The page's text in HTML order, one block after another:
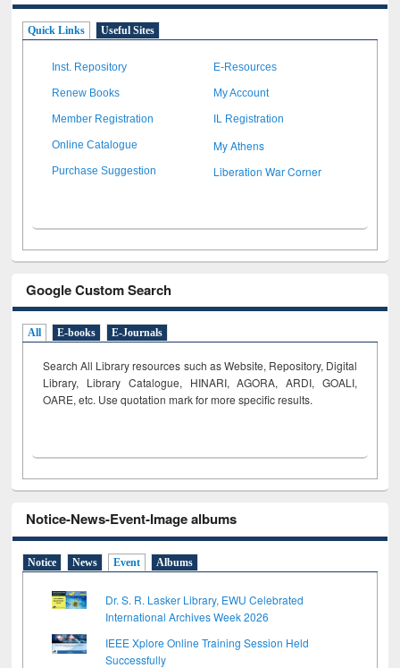
Quick Links Useful Sites
Inst. Repository E-Resources
Renew Books My Account
Member Registration IL Registration
Online Catalogue My Athens
Purchase Suggestion Liberation War Corner
Google Custom Search
All E-books E-Journals
Search All Library resources such as Website, Repository, Digital
Library, Library Catalogue, HINARI, AGORA, ARDI, GOALI,
OARE, etc. Use quotation mark for more specific results.
Notice-News-Event-Image albums
Notice News Event Albums
Dr. S. R. Lasker Library, EWU Celebrated
International Archives Week 2026
IEEE Xplore Online Training Session Held
Successfully